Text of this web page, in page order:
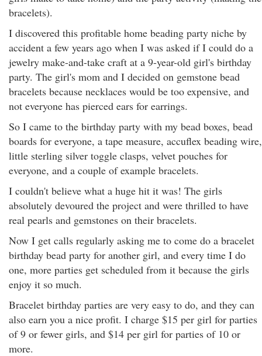
bracelets).
I discovered this profitable home beading party niche by
accident a few years ago when I was asked if I could do a
jewelry make-and-take craft at a 9-year-old girl's birthday
party. The girl's mom and I decided on gemstone bead
bracelets because necklaces would be too expensive, and
not everyone has pierced ears for earrings.
So I came to the birthday party with my bead boxes, bead
boards for everyone, a tape measure, accuflex beading wire,
little sterling silver toggle clasps, velvet pouches for
everyone, and a couple of example bracelets.
I couldn't believe what a huge hit it was! The girls
absolutely devoured the project and were thrilled to have
real pearls and gemstones on their bracelets.
Now I get calls regularly asking me to come do a bracelet
birthday bead party for another girl, and every time I do
one, more parties get scheduled from it because the girls
enjoy it so much.
Bracelet birthday parties are very easy to do, and they can
also earn you a nice profit. I charge $15 per girl for parties
of 9 or fewer girls, and $14 per girl for parties of 10 or
more.